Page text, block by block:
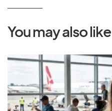
You may also like